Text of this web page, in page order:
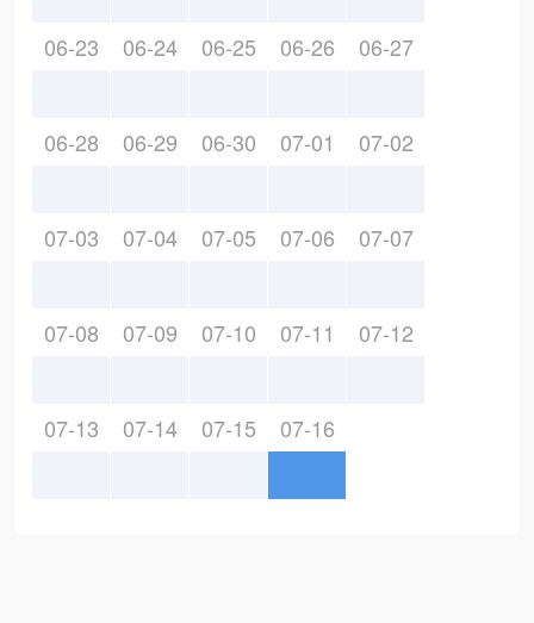
06-23 06-24 06-25 06-26 06-27
06-28 06-29 06-30 07-01 07-02
07-03 07-04 07-05 07-06 07-07
07-08 07-09 07-10 07-11 07-12
07-13 07-14 07-15 07-16